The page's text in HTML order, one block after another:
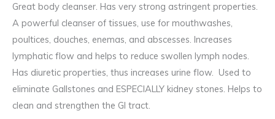
Great body cleanser. Has very strong astringent properties.
A powerful cleanser of tissues, use for mouthwashes,
poultices, douches, enemas, and abscesses. Increases
lymphatic flow and helps to reduce swollen lymph nodes.
Has diuretic properties, thus increases urine flow. Used to
eliminate Gallstones and ESPECIALLY kidney stones. Helps to
clean and strengthen the GI tract.